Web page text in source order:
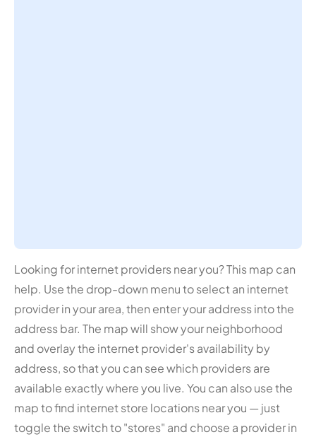
Looking for internet providers near you? This map can
help. Use the drop-down menu to select an internet
provider in your area, then enter your address into the
address bar. The map will show your neighborhood
and overlay the internet provider's availability by
address, so that you can see which providers are
available exactly where you live. You can also use the
map to find internet store locations near you — just
toggle the switch to "stores" and choose a provider in